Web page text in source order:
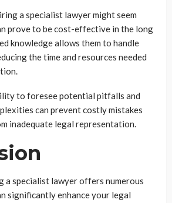
a specialist lawyer might seem
prove to be cost-effective in the long
knowledge allows them to handle
the time and resources needed
to foresee potential pitfalls and
can prevent costly mistakes
inadequate legal representation.
a specialist lawyer offers numerous
significantly enhance your legal